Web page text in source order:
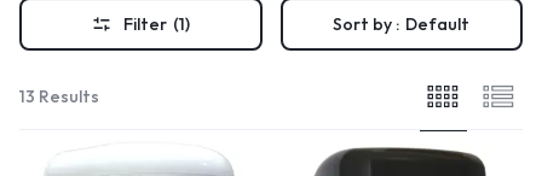
Filter (1) Sort by : Default
13 Results